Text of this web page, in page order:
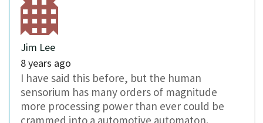
Jim Lee
8 years ago
I have said this before, but the human
sensorium has many orders of magnitude
more processing power than ever could be
crammed into a automotive automaton.